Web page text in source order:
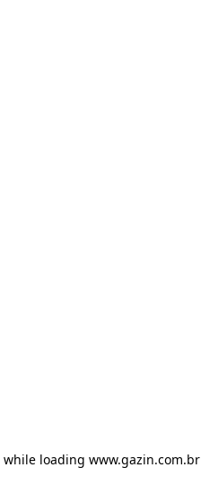
while loading www.gazin.com.br